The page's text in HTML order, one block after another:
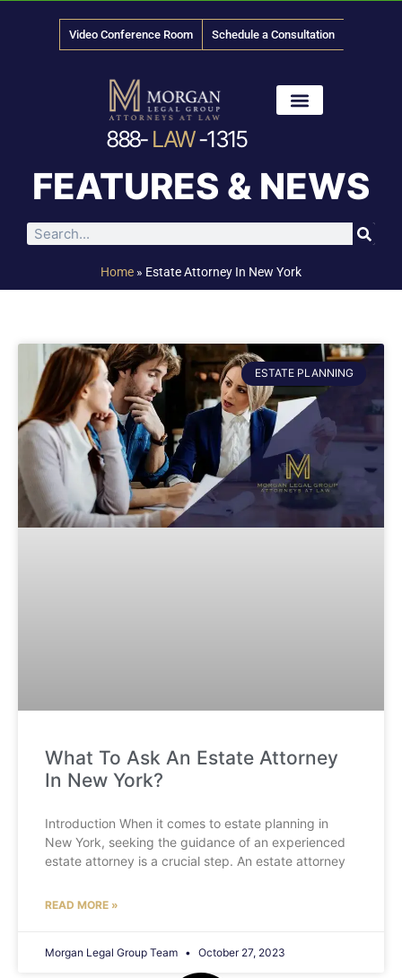
Video Conference Room Schedule a Consultation
888- LAW-1315
FEATURES & NEWS
Home » Estate Attorney In New York
ESTATE PLANNING
What To Ask An Estate Attorney
In New York?
Introduction When it comes to estate planning in
New York, seeking the guidance of an experienced
estate attorney is a crucial step. An estate attorney
READ MORE »
Morgan Legal Group Team October 27, 2023